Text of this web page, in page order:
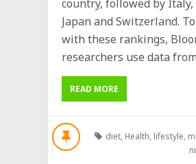
country, followed by Italy,
Japan and Switzerland.
with these rankings,
researchers use data
READ MORE
diet, Health, lifestyle,